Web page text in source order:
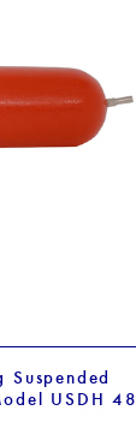
USDH 48